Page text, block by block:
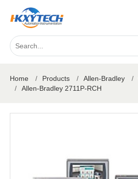
Home / Products / Allen-Bradley /
/
Allen-Bradley 2711P-RCH